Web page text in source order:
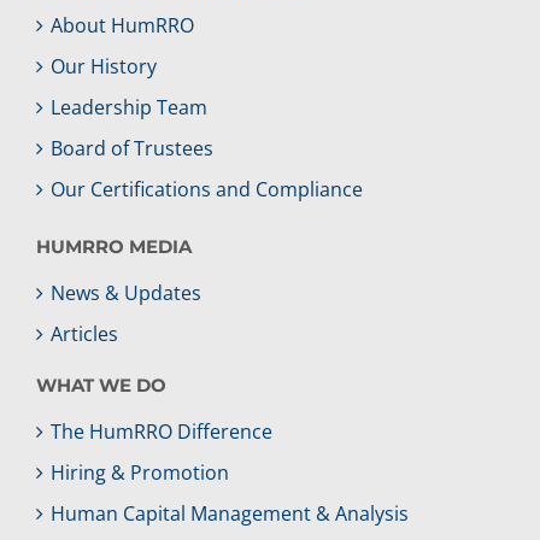
About HumRRO
Our History
Leadership Team
Board of Trustees
Our Certifications and Compliance
HUMRRO MEDIA
News & Updates
Articles
WHAT WE DO
The HumRRO Difference
Hiring & Promotion
Human Capital Management & Analysis